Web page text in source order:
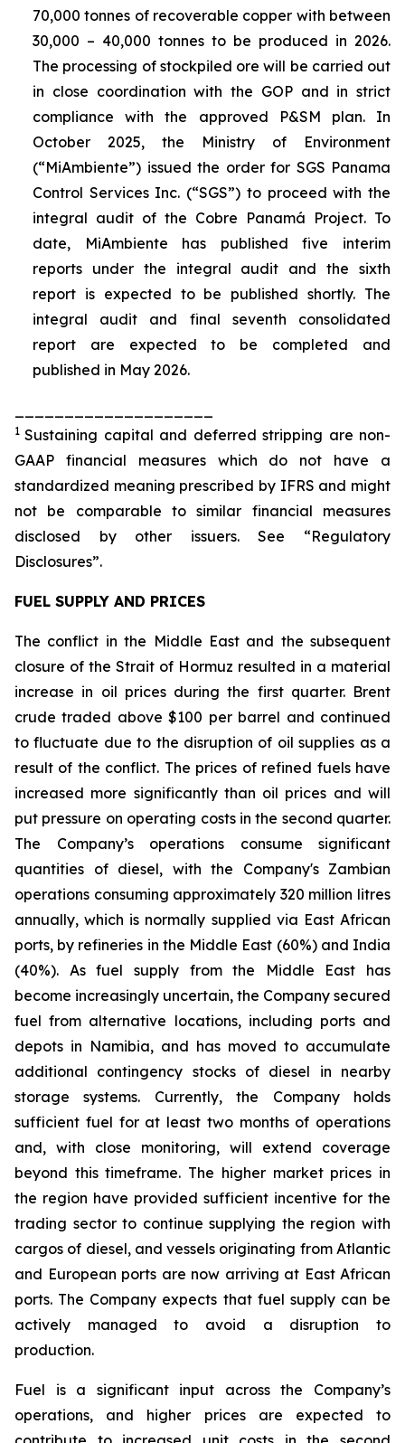
70,000 tonnes of recoverable copper with between
30,000 – 40,000 tonnes to be produced in 2026.
The processing of stockpiled ore will be carried out
in close coordination with the GOP and in strict
compliance with the approved P&SM plan. In
October 2025, the Ministry of Environment
(“MiAmbiente”) issued the order for SGS Panama
Control Services Inc. (“SGS”) to proceed with the
integral audit of the Cobre Panamá Project. To
date, MiAmbiente has published five interim
reports under the integral audit and the sixth
report is expected to be published shortly. The
integral audit and final seventh consolidated
report are expected to be completed and
published in May 2026.
1 Sustaining capital and deferred stripping are non-
GAAP financial measures which do not have a
standardized meaning prescribed by IFRS and might
not be comparable to similar financial measures
disclosed by other issuers. See “Regulatory
Disclosures”.
FUEL SUPPLY AND PRICES
The conflict in the Middle East and the subsequent
closure of the Strait of Hormuz resulted in a material
increase in oil prices during the first quarter. Brent
crude traded above $100 per barrel and continued
to fluctuate due to the disruption of oil supplies as a
result of the conflict. The prices of refined fuels have
increased more significantly than oil prices and will
put pressure on operating costs in the second quarter.
The Company’s operations consume significant
quantities of diesel, with the Company's Zambian
operations consuming approximately 320 million litres
annually, which is normally supplied via East African
ports, by refineries in the Middle East (60%) and India
(40%). As fuel supply from the Middle East has
become increasingly uncertain, the Company secured
fuel from alternative locations, including ports and
depots in Namibia, and has moved to accumulate
additional contingency stocks of diesel in nearby
storage systems. Currently, the Company holds
sufficient fuel for at least two months of operations
and, with close monitoring, will extend coverage
beyond this timeframe. The higher market prices in
the region have provided sufficient incentive for the
trading sector to continue supplying the region with
cargos of diesel, and vessels originating from Atlantic
and European ports are now arriving at East African
ports. The Company expects that fuel supply can be
actively managed to avoid a disruption to
production.
Fuel is a significant input across the Company’s
operations, and higher prices are expected to